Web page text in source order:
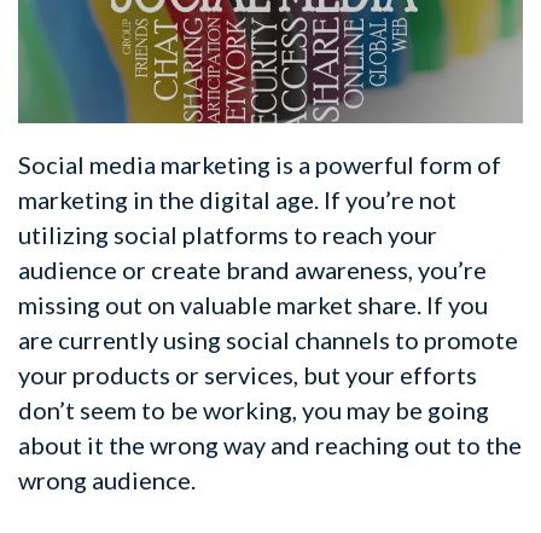
Social media marketing is a powerful form of
marketing in the digital age. If you’re not
utilizing social platforms to reach your
audience or create brand awareness, you’re
missing out on valuable market share. If you
are currently using social channels to promote
your products or services, but your efforts
don’t seem to be working, you may be going
about it the wrong way and reaching out to the
wrong audience.